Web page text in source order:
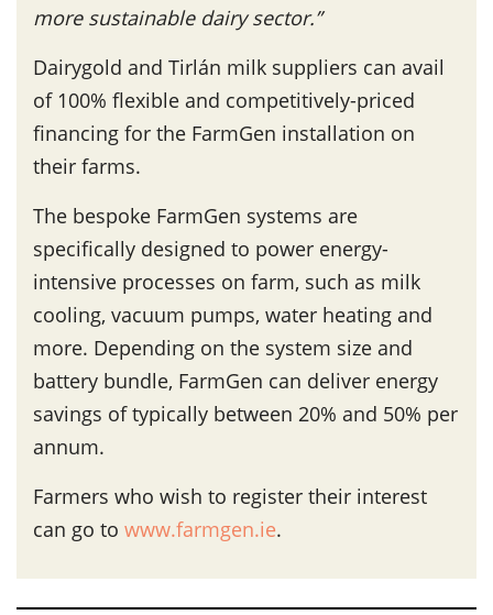
more sustainable dairy sector.”
Dairygold and Tirlán milk suppliers can avail
of 100% flexible and competitively-priced
financing for the FarmGen installation on
their farms.
The bespoke FarmGen systems are
specifically designed to power energy-
intensive processes on farm, such as milk
cooling, vacuum pumps, water heating and
more. Depending on the system size and
battery bundle, FarmGen can deliver energy
savings of typically between 20% and 50% per
annum.
Farmers who wish to register their interest
can go to www.farmgen.ie.